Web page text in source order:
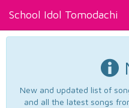
School Idol Tomodachi
New and updated list of
and all the latest songs